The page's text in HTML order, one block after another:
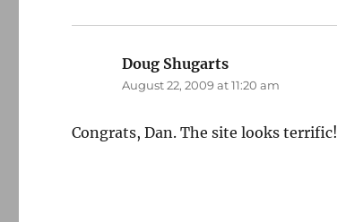
Doug Shugarts
August 22, 2009 at 11:20 am
Congrats, Dan. The site looks terrific!